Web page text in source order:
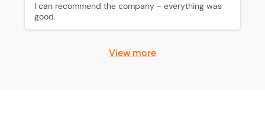
I can recommend the company - everything was
good.
View more